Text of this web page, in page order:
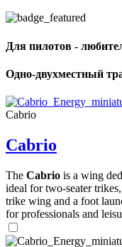
Для пилотов -
Одно-двухместный
Cabrio
Cabrio
The Cabrio is a wing
ideal for two-seater
trike wing and a foot
for professionals and